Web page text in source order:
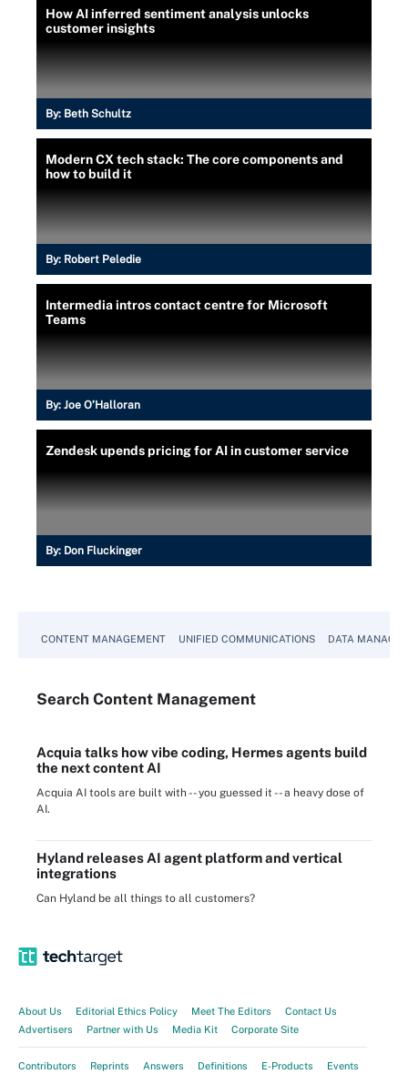
How AI inferred sentiment analysis unlocks
customer insights
By: Beth Schultz
Modern CX tech stack: The core components and
how to build it
By: Robert Peledie
Intermedia intros contact centre for Microsoft
Teams
By: Joe O’Halloran
Zendesk upends pricing for AI in customer service
By: Don Fluckinger
CONTENT MANAGEMENT UNIFIED COMMUNICATIONS DATA
Search Content Management
Acquia talks how vibe coding, Hermes agents build
the next content AI
Acquia AI tools are built with -- you guessed it -- a heavy dose of
AI.
Hyland releases AI agent platform and vertical
integrations
Can Hyland be all things to all customers?
About Us Editorial Ethics Policy Meet The Editors
Contact Us
Advertisers
Partner with Us Media Kit Corporate Site
Contributors Reprints Answers Definitions E-Products Events